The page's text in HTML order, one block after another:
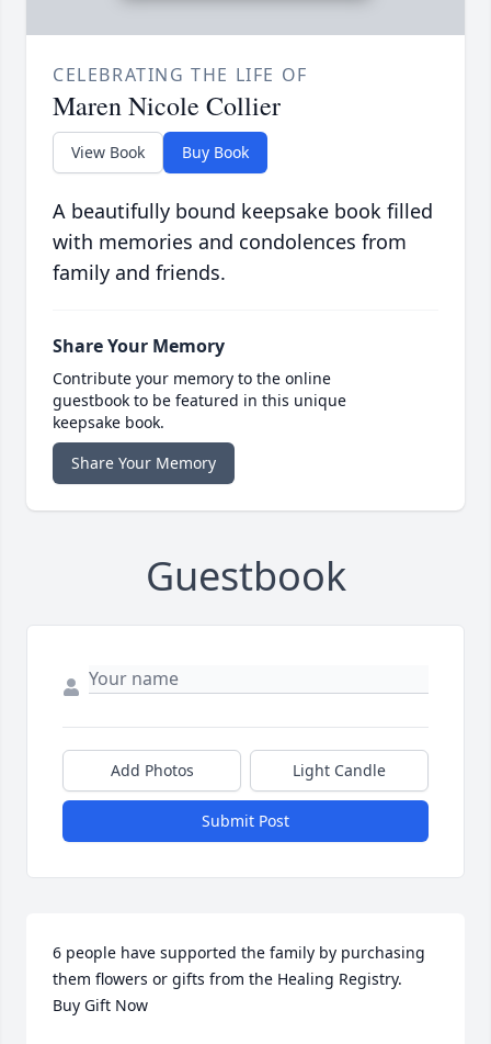
CELEBRATING THE LIFE OF
Maren Nicole Collier
View Book Buy Book
A beautifully bound keepsake book filled
with memories and condolences from
family and friends.
Share Your Memory
Contribute your memory to the online
guestbook to be featured in this unique
keepsake book.
Share Your Memory
Guestbook
Add Photos Light Candle
Submit Post
6 people have supported the family by purchasing
them flowers or gifts from the Healing Registry.
Buy Gift Now